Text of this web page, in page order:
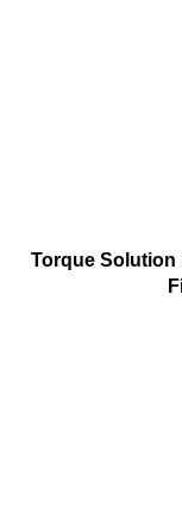
Torque Solution